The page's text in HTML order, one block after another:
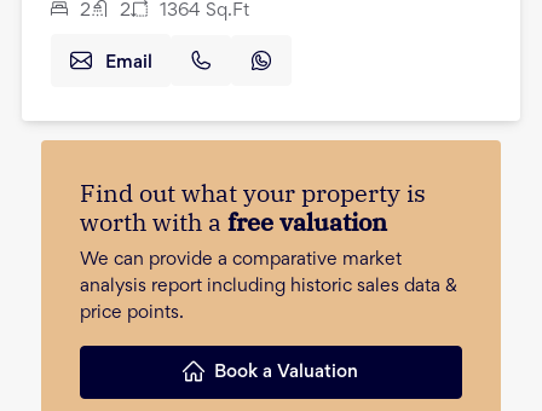
2 2 1364 Sq.Ft
Email
Find out what your property is
worth with a free valuation
We can provide a comparative market
analysis report including historic sales data &
price points.
Book a Valuation